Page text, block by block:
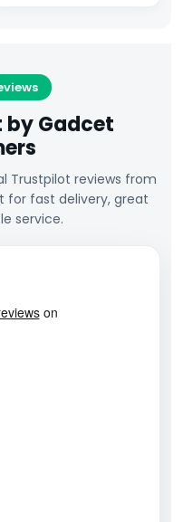
by Gadcet
Trustpilot reviews from
for fast delivery, great
service.